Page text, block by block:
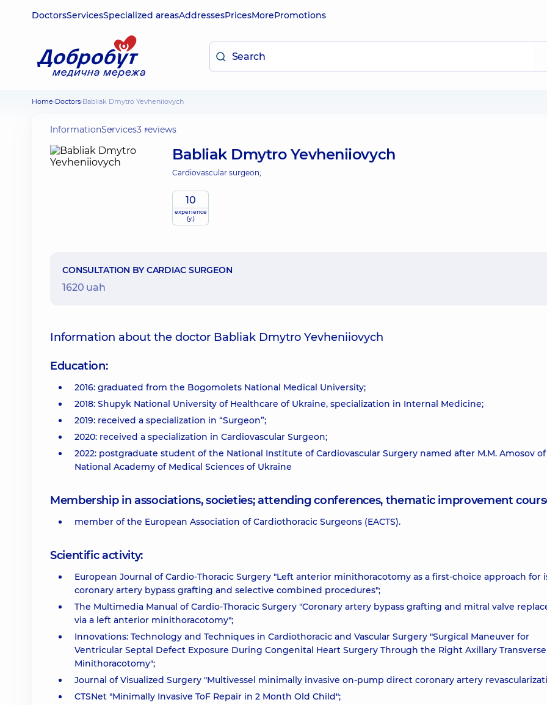
DoctorsServicesSpecialized areasAddressesPricesMorePromotions
Home Doctors Babliak Dmytro Yevheniiovych
InformationServices3 reviews
Babliak Dmytro Yevheniiovych
Cardiovascular surgeon;
10
experience
(y.)
CONSULTATION BY CARDIAC SURGEON
1620 uah
Information about the doctor Babliak Dmytro Yevheniiovych
Education:
2016: graduated from the Bogomolets National Medical University;
2018: Shupyk National University of Healthcare of Ukraine, specialization in Internal Medicine;
2019: received a specialization in “Surgeon”;
2020: received a specialization in Cardiovascular Surgeon;
2022: postgraduate student of the National Institute of Cardiovascular Surgery named after M.M. Amosov
National Academy of Medical Sciences of Ukraine
Membership in associations, societies; attending conferences, thematic improvement
member of the European Association of Cardiothoracic Surgeons (EACTS).
Scientific activity:
European Journal of Cardio-Thoracic Surgery "Left anterior minithoracotomy as a first-choice approach for
coronary artery bypass grafting and selective combined procedures";
The Multimedia Manual of Cardio-Thoracic Surgery "Coronary artery bypass grafting and mitral valve
via a left anterior minithoracotomy";
Innovations: Technology and Techniques in Cardiothoracic and Vascular Surgery "Surgical Maneuver for
Ventricular Septal Defect Exposure During Congenital Heart Surgery Through the Right Axillary Transverse
Minithoracotomy";
Journal of Visualized Surgery "Multivessel minimally invasive on-pump direct coronary artery
CTSNet "Minimally Invasive ToF Repair in 2 Month Old Child";